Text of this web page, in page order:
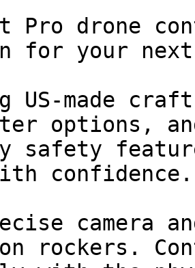
Pro drone
for your
US-made
options,
safety
confidence.
camera
rockers.